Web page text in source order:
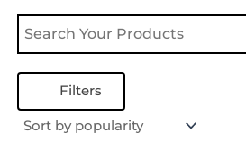
Filters